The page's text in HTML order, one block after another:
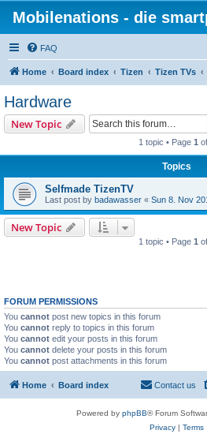
Mobilenations - die
FAQ
Home Board index Tizen Tizen TVs
Hardware
New Topic
1 topic • Page 1 of
Topics
Selfmade TizenTV
Last post by badawasser « Sun 8. Nov
New Topic
1 topic • Page 1 of
FORUM PERMISSIONS
You cannot post new topics in this forum
You cannot reply to topics in this forum
You cannot edit your posts in this forum
You cannot delete your posts in this forum
You cannot post attachments in this forum
Home Board index Contact us
Powered by phpBB® Forum
Privacy| Terms